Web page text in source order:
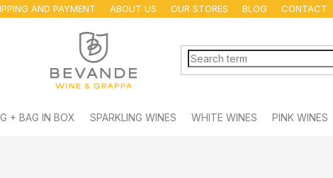
AND PAYMENT ABOUT US OUR STORES BLOG CONTACT
+ BAG IN BOX SPARKLING WINES WHITE WINES PINK WINES